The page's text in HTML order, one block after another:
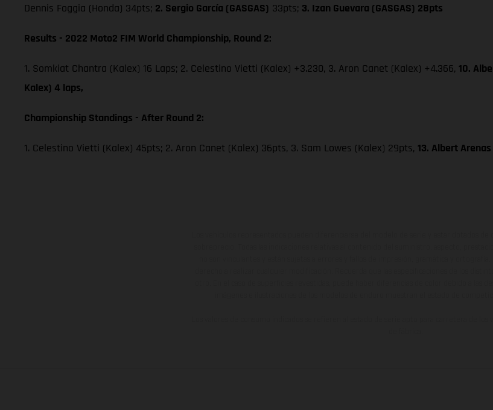
Dennis Foggia (Honda) 34pts; 2. Sergio García (GASGAS) 33pts; 3. Izan Guevara (GASGAS) 28pts
Results - 2022 Moto2 FIM World Championship, Round 2:
1. Somkiat Chantra (Kalex) 16 Laps; 2. Celestino Vietti (Kalex) +3.230, 3. Aron Canet (Kalex) +4.366, 10.
Kalex) 4 laps,
Championship Standings - After Round 2:
1. Celestino Vietti (Kalex) 45pts; 2. Aron Canet (Kalex) 36pts, 3. Sam Lowes (Kalex) 29pts, 13. Albert